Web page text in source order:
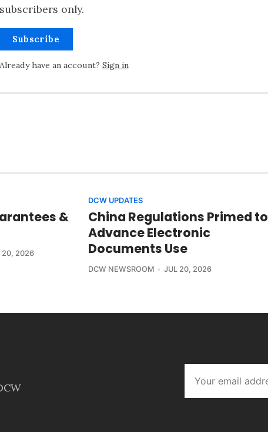
subscribers only.
Subscribe
Already have an account? Sign in
&
20, 2026
DCW UPDATES
China Regulations Primed to
Advance Electronic
Documents Use
DCW NEWSROOM JUL 20, 2026